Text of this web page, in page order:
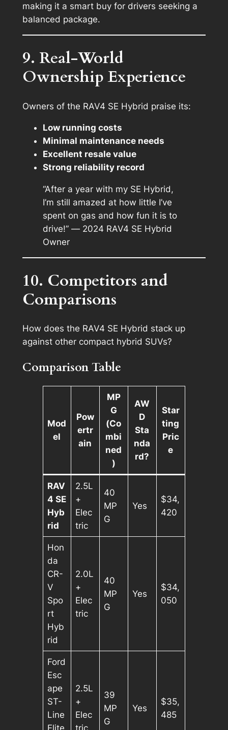
making it a smart buy for drivers seeking a
balanced package.
9. Real-World
Ownership Experience
Owners of the RAV4 SE Hybrid praise its:
Low running costs
Minimal maintenance needs
Excellent resale value
Strong reliability record
“After a year with my SE Hybrid,
I’m still amazed at how little I’ve
spent on gas and how fun it is to
drive!” — 2024 RAV4 SE Hybrid
Owner
10. Competitors and
Comparisons
How does the RAV4 SE Hybrid stack up
against other compact hybrid SUVs?
Comparison Table
Mod
el
Pow
ertr
ain
MP
G
(Co
mbi
ned
)
AW
D
Sta
nda
rd?
Star
ting
Pric
e
RAV
4 SE
Hyb
rid
2.5L
+
Elec
tric
40
MP
G
Yes
$34,
420
Hon
da
CR-
V
Spo
rt
Hyb
rid
2.0L
+
Elec
tric
40
MP
G
Yes
$34,
050
Ford
Esc
ape
ST-
Line
Elite
2.5L
+
Elec
tric
39
MP
G
Yes
$35,
485